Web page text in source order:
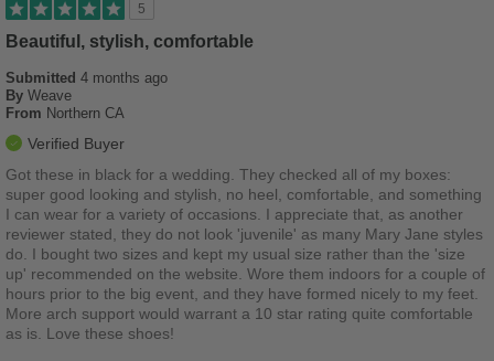
5
Beautiful, stylish, comfortable
Submitted 4 months ago
By Weave
From Northern CA
Verified Buyer
Got these in black for a wedding. They checked all of my boxes:
super good looking and stylish, no heel, comfortable, and something
I can wear for a variety of occasions. I appreciate that, as another
reviewer stated, they do not look 'juvenile' as many Mary Jane styles
do. I bought two sizes and kept my usual size rather than the 'size
up' recommended on the website. Wore them indoors for a couple of
hours prior to the big event, and they have formed nicely to my feet.
More arch support would warrant a 10 star rating quite comfortable
as is. Love these shoes!